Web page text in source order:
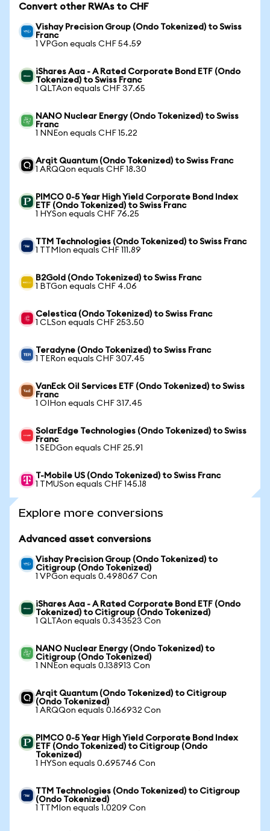
Convert other RWAs to CHF
Vishay Precision Group (Ondo Tokenized) to Swiss
Franc
1 VPGon equals CHF 54.59
iShares Aaa - A Rated Corporate Bond ETF (Ondo
Tokenized) to Swiss Franc
1 QLTAon equals CHF 37.65
NANO Nuclear Energy (Ondo Tokenized) to Swiss
Franc
1 NNEon equals CHF 15.22
Arqit Quantum (Ondo Tokenized) to Swiss Franc
1 ARQQon equals CHF 18.30
PIMCO 0-5 Year High Yield Corporate Bond Index
ETF (Ondo Tokenized) to Swiss Franc
1 HYSon equals CHF 76.25
TTM Technologies (Ondo Tokenized) to Swiss Franc
1 TTMIon equals CHF 111.89
B2Gold (Ondo Tokenized) to Swiss Franc
1 BTGon equals CHF 4.06
Celestica (Ondo Tokenized) to Swiss Franc
1 CLSon equals CHF 253.50
Teradyne (Ondo Tokenized) to Swiss Franc
1 TERon equals CHF 307.45
VanEck Oil Services ETF (Ondo Tokenized) to Swiss
Franc
1 OIHon equals CHF 317.45
SolarEdge Technologies (Ondo Tokenized) to Swiss
Franc
1 SEDGon equals CHF 25.91
T-Mobile US (Ondo Tokenized) to Swiss Franc
1 TMUSon equals CHF 145.18
Explore more conversions
Advanced asset conversions
Vishay Precision Group (Ondo Tokenized) to
Citigroup (Ondo Tokenized)
1 VPGon equals 0.498067 Con
iShares Aaa - A Rated Corporate Bond ETF (Ondo
Tokenized) to Citigroup (Ondo Tokenized)
1 QLTAon equals 0.343523 Con
NANO Nuclear Energy (Ondo Tokenized) to
Citigroup (Ondo Tokenized)
1 NNEon equals 0.138913 Con
Arqit Quantum (Ondo Tokenized) to Citigroup
(Ondo Tokenized)
1 ARQQon equals 0.166932 Con
PIMCO 0-5 Year High Yield Corporate Bond Index
ETF (Ondo Tokenized) to Citigroup (Ondo
Tokenized)
1 HYSon equals 0.695746 Con
TTM Technologies (Ondo Tokenized) to Citigroup
(Ondo Tokenized)
1 TTMIon equals 1.0209 Con